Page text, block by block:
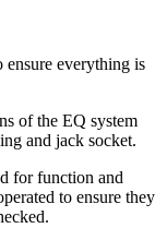
everything is
of the EQ system
and jack socket.
for function and
to ensure they